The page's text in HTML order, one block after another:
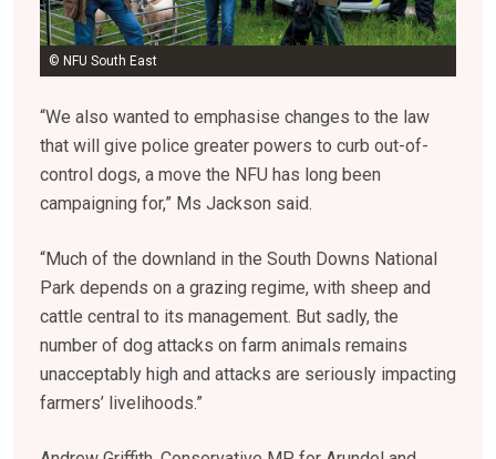
© NFU South East
“We also wanted to emphasise changes to the law
that will give police greater powers to curb out-of-
control dogs, a move the NFU has long been
campaigning for,” Ms Jackson said.
“Much of the downland in the South Downs National
Park depends on a grazing regime, with sheep and
cattle central to its management. But sadly, the
number of dog attacks on farm animals remains
unacceptably high and attacks are seriously impacting
farmers’ livelihoods.”